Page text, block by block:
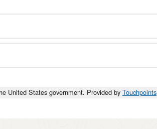
United States government. Provided by Touchpoints